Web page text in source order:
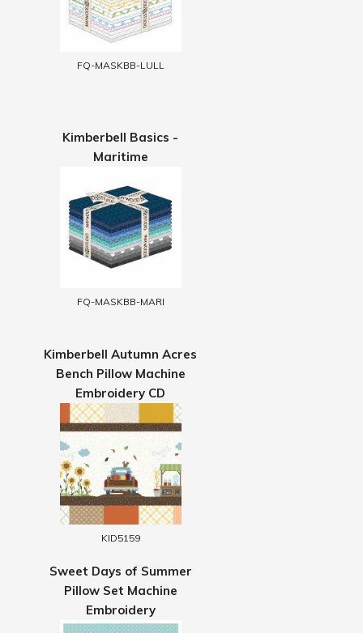
FQ-MASKBB-LULL
Kimberbell Basics -
Maritime
FQ-MASKBB-MARI
Kimberbell Autumn Acres
Bench Pillow Machine
Embroidery CD
KID5159
Sweet Days of Summer
Pillow Set Machine
Embroidery